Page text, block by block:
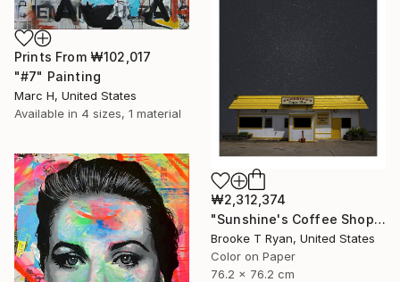
Prints From ₩102,017
"#7" Painting
Marc H, United States
Available in 4 sizes, 1 material
₩2,312,374
"Sunshine's Coffee Shop" Photograph
Brooke T Ryan, United States
Color on Paper
76.2 x 76.2 cm